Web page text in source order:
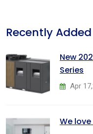
Recently Added
New
Series
Apr
We love